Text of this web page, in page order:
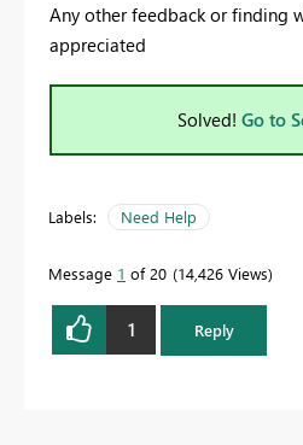
Any other feedback or finding
appreciated
Solved! Go to
Labels: Need Help
Message 1 of 20 14,426 Views
1 Reply